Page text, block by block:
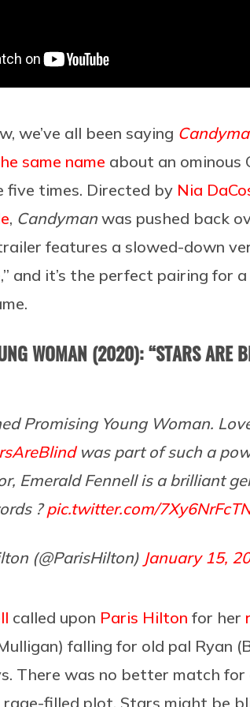
we’ve all been saying
same name about an ominous
five times. Directed by Nia
, Candyman was pushed back
features a slowed-down
and it’s the perfect pairing for
WOMAN (2020): “STARS ARE
Promising Young Woman.
was part of such a
Emerald Fennell is a brilliant
?pic.twitter.com/
(@ParisHilton) January 15,
called upon Paris Hilton for her
falling for old pal Ryan
There was no better match
rage-filled plot. Stars might be